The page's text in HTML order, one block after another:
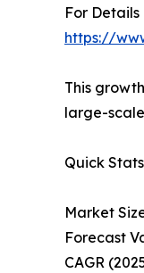
For
https://
This
large-
Quick
Market
Forecast
CAGR